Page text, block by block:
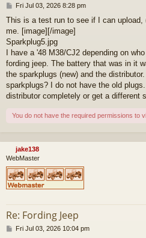
P
s
t
Fri Jul 03, 2026 8:28 pm
This is a test run to see if I can upload,
me. [image][/image]
Sparkplug5.jpg
I have a '48 M38/CJ2 depending on
fording jeep. The battery that was in it
the sparkplugs (new) and the
sparkplugs? I do not have the old
distributor completely or get a different
You do not have the required permissions to
jake138
WebMaster
Re: Fording Jeep
PFri Jul 03, 2026 10:04 pm